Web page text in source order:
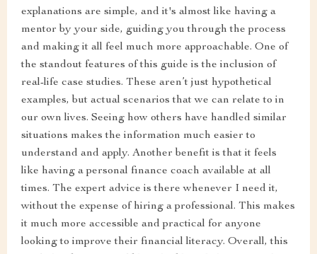
explanations are simple, and it's almost like having a
mentor by your side, guiding you through the process
and making it all feel much more approachable. One of
the standout features of this guide is the inclusion of
real-life case studies. These aren’t just hypothetical
examples, but actual scenarios that we can relate to in
our own lives. Seeing how others have handled similar
situations makes the information much easier to
understand and apply. Another benefit is that it feels
like having a personal finance coach available at all
times. The expert advice is there whenever I need it,
without the expense of hiring a professional. This makes
it much more accessible and practical for anyone
looking to improve their financial literacy. Overall, this